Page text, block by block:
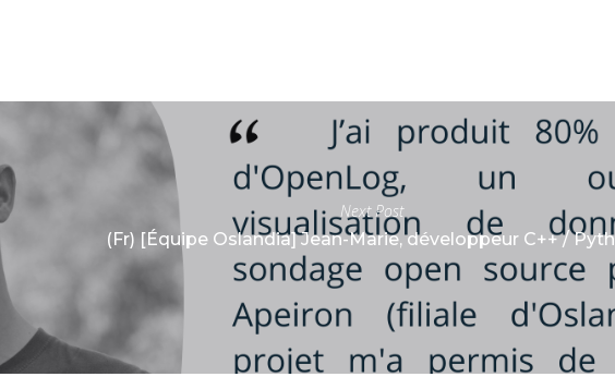
Next Post
(Fr) [Équipe Oslandia] Jean-Marie, développeur C++ /